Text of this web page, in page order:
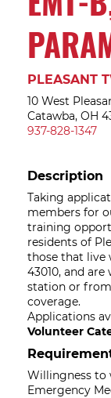
PLEASANT
10 West
Catawba, OH
937-828-1347
Description
Taking
members for
training
residents of
those that live
43010, and
station or
coverage.
Applications
Volunteer
Willingness to
Emergency